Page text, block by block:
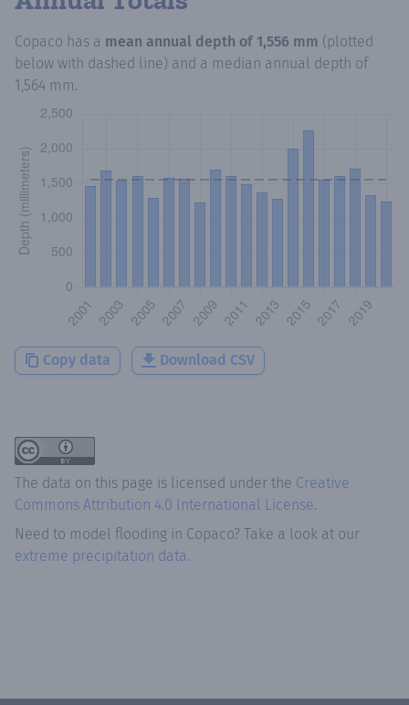
Copaco has a mean annual depth of 1,556 mm (plotted
below with dashed line) and a median annual depth of
1,564 mm.
Copy data Download CSV
The data on this page is licensed under the Creative
Commons Attribution 4.0 International License.
Need to model flooding in Copaco? Take a look at our
extreme precipitation data.